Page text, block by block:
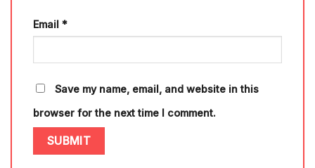
Email *
Save my name, email, and website in this
browser for the next time I comment.